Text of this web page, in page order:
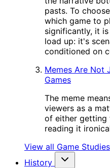
pasts. To
which game to
significantly, it
load up: it's
conditioned on
Memes Are Not
Games
The meme
viewers as a
of either getting
reading it
View all Game Studies
History